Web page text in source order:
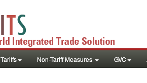
Tariffs Non-Tariff Measures GVC